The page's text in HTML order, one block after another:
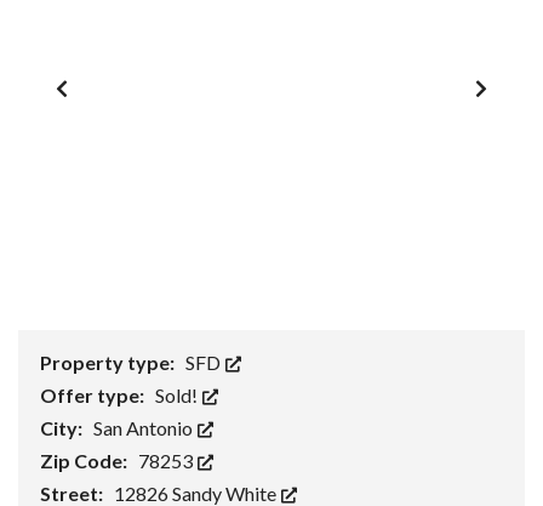
Property type: SFD
Offer type: Sold!
City: San Antonio
Zip Code: 78253
Street: 12826 Sandy White